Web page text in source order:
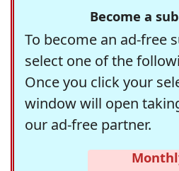
Become a
To become an ad-free
select one of the
Once you click your
window will open
our ad-free partner.